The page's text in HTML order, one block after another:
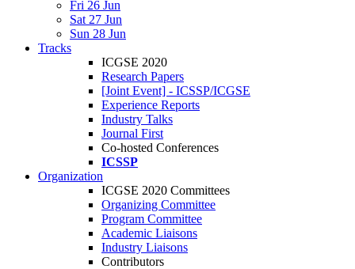
Fri 26 Jun
Sat 27 Jun
Sun 28 Jun
Tracks
ICGSE 2020
Research Papers
[Joint Event] - ICSSP/ICGSE
Experience Reports
Industry Talks
Journal First
Co-hosted Conferences
ICSSP
Organization
ICGSE 2020 Committees
Organizing Committee
Program Committee
Academic Liaisons
Industry Liaisons
Contributors